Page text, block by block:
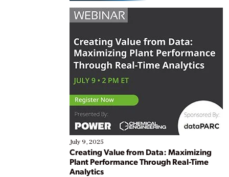
July 9, 2025
Creating Value from Data: Maximizing
Plant Performance Through Real-Time
Analytics